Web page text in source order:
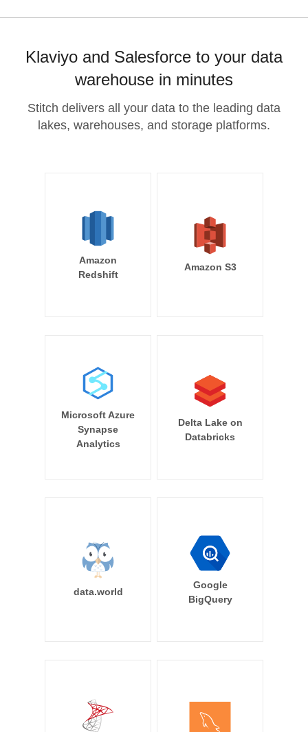
Klaviyo and Salesforce to your data
warehouse in minutes
Stitch delivers all your data to the leading data
lakes, warehouses, and storage platforms.
Amazon
Redshift
Amazon S3
Microsoft Azure
Synapse
Analytics
Delta Lake on
Databricks
data.world
Google
BigQuery